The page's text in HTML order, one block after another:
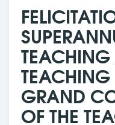
TEACHING
GRAND
OF THE